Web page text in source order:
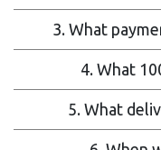
3. What
4. What
5. What